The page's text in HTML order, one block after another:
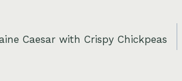
Caesar with Crispy Chickpeas